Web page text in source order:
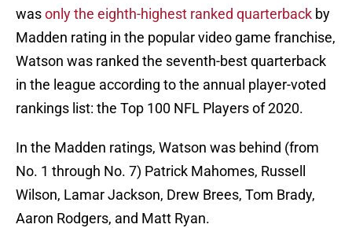
wasonly the eighth-highest ranked quarterback by
Madden rating in the popular video game franchise,
Watson was ranked the seventh-best quarterback
in the league according to the annual player-voted
rankings list: the Top 100 NFL Players of 2020.
In the Madden ratings, Watson was behind (from
No. 1 through No. 7) Patrick Mahomes, Russell
Wilson, Lamar Jackson, Drew Brees, Tom Brady,
Aaron Rodgers, and Matt Ryan.